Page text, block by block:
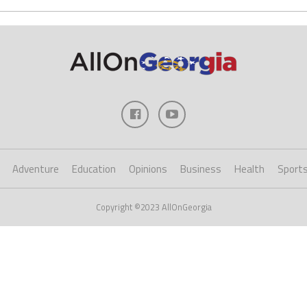
Adventure Education Opinions Business Health Sports
Copyright ©2023 AllOnGeorgia